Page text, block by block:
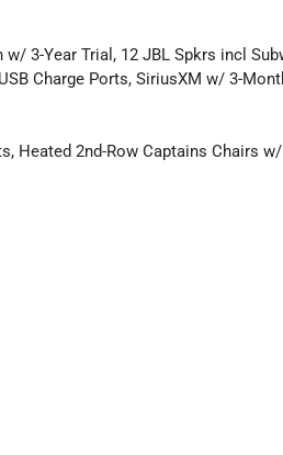
3-Year Trial, 12 JBL Spkrs incl
Charge Ports, SiriusXM w/ 3-
Heated 2nd-Row Captains Chairs